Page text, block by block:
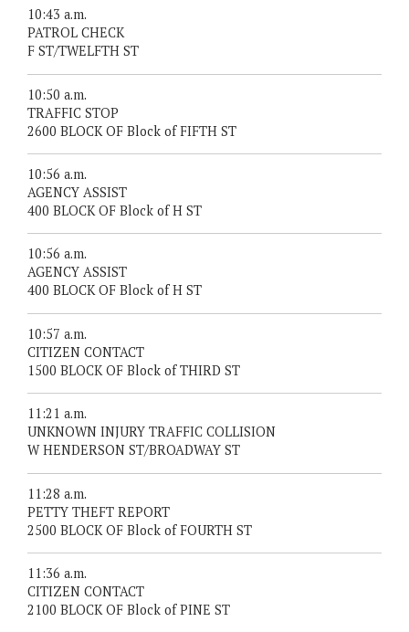
10:43 a.m.
PATROL CHECK
F ST/TWELFTH ST
10:50 a.m.
TRAFFIC STOP
2600 BLOCK OF Block of FIFTH ST
10:56 a.m.
AGENCY ASSIST
400 BLOCK OF Block of H ST
10:56 a.m.
AGENCY ASSIST
400 BLOCK OF Block of H ST
10:57 a.m.
CITIZEN CONTACT
1500 BLOCK OF Block of THIRD ST
11:21 a.m.
UNKNOWN INJURY TRAFFIC COLLISION
W HENDERSON ST/BROADWAY ST
11:28 a.m.
PETTY THEFT REPORT
2500 BLOCK OF Block of FOURTH ST
11:36 a.m.
CITIZEN CONTACT
2100 BLOCK OF Block of PINE ST